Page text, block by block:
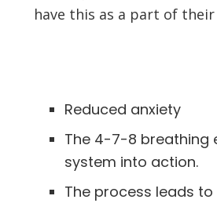
have this as a part of
Reduced anxiety
The 4-7-8 breathing
system into action.
The process leads